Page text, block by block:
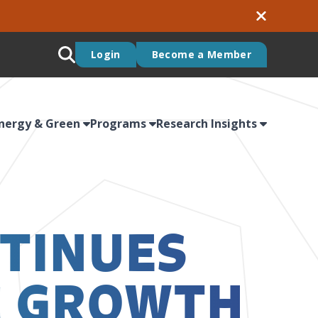
Login Become a Member
& Green Programs Research Insights